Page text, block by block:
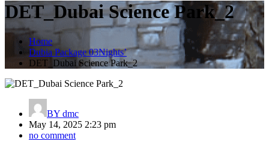
DET_Dubai Science Park_2
Home
Dubia Package 03Nights’
DET_Dubai Science Park_2
BY dmc
May 14, 2025 2:23 pm
no comment